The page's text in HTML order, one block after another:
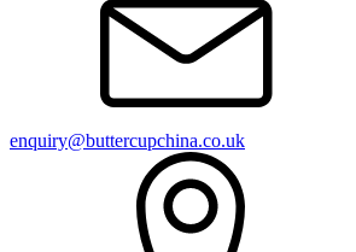
enquiry@buttercupchina.co.uk